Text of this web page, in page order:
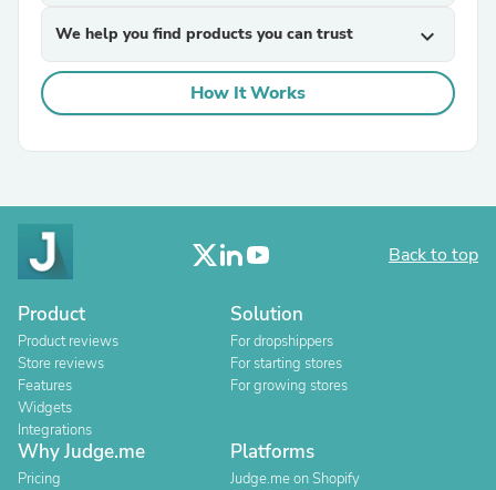
We help you find products you can trust expand_more
How It Works
Back to top
Product
Product reviews
Store reviews
Features
Widgets
Integrations
Solution
For dropshippers
For starting stores
For growing stores
Why Judge.me
Pricing
Platforms
Judge.me on Shopify